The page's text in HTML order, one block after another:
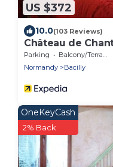
US $372
10.0(103 Reviews)
Château de
Parking Balcony/Terrace
Normandy
Bacilly
OneKeyCash
2% Back